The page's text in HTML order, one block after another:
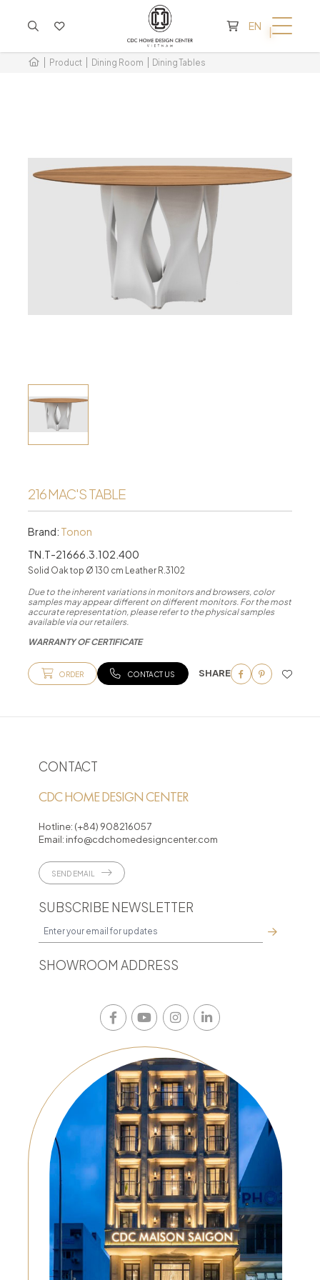
EN
Product Dining Room Dining Tables
216 MAC'S TABLE
Brand: Tonon
TN.T-21666.3.102.400
Solid Oak top Ø 130 cm Leather R.3102
Due to the inherent variations in monitors and browsers, color
samples may appear different on different monitors. For the most
accurate representation, please refer to the physical samples
available via our retailers.
WARRANTY OF CERTIFICATE
ORDER CONTACT US SHARE
CONTACT
CDC HOME DESIGN CENTER
Hotline: (+84) 908216057
Email: info@cdchomedesigncenter.com
SEND EMAIL
SUBSCRIBE NEWSLETTER
SHOWROOM ADDRESS